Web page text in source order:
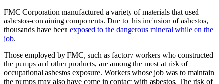
FMC Corporation manufactured a variety of materials that used
asbestos-containing components. Due to this inclusion of asbestos,
thousands have been exposed to the dangerous mineral while on the
job.
Those employed by FMC, such as factory workers who constructed
the pumps and other products, are among the most at risk of
occupational asbestos exposure. Workers whose job was to maintain
the pumps may also have come in contact with asbestos. The risk of